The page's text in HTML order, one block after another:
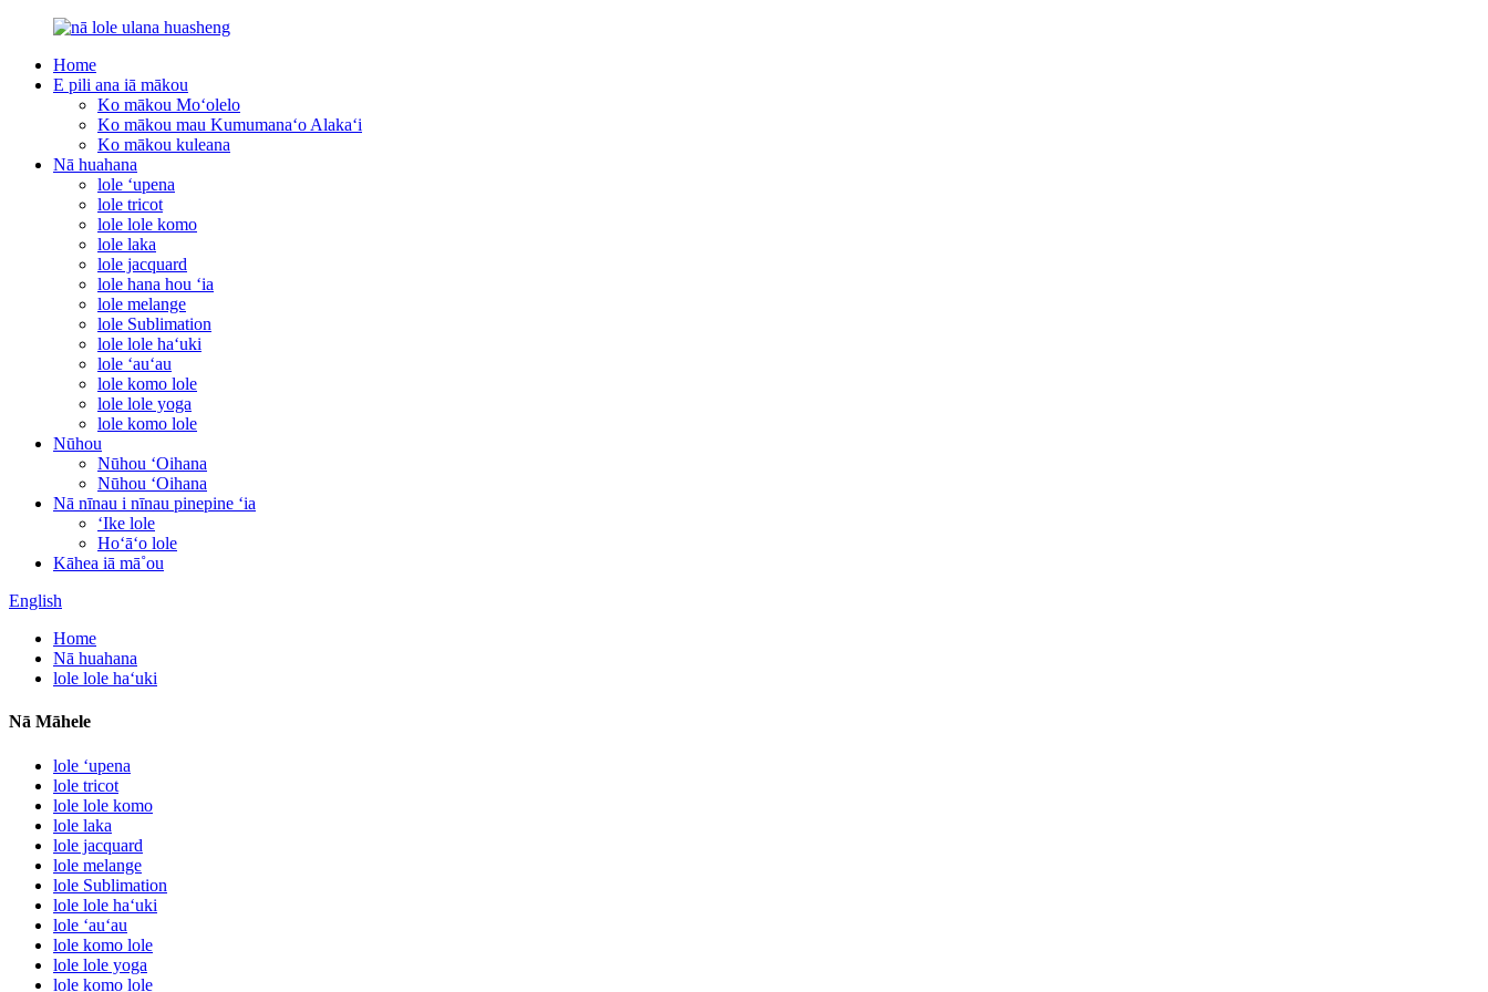
Home
E pili ana iā mākou
Ko mākou Moʻolelo
Ko mākou mau Kumumanaʻo Alakaʻi
Ko mākou kuleana
Nā huahana
lole ʻupena
lole tricot
lole lole komo
lole laka
lole jacquard
lole hana hou ʻia
lole melange
lole Sublimation
lole lole haʻuki
lole ʻauʻau
lole komo lole
lole lole yoga
lole komo lole
Nūhou
Nūhou ʻOihana
Nūhou ʻOihana
Nā nīnau i nīnau pinepine ʻia
ʻIke lole
Hoʻāʻo lole
Kāhea iā mā˚ou
English
Home
Nā huahana
lole lole haʻuki
Nā Māhele
lole ʻupena
lole tricot
lole lole komo
lole laka
lole jacquard
lole melange
lole Sublimation
lole lole haʻuki
lole ʻauʻau
lole komo lole
lole lole yoga
lole komo lole